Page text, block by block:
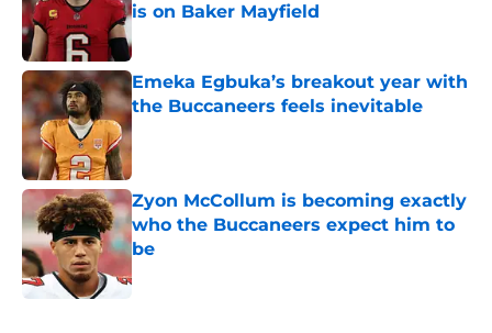
is on Baker Mayfield
Emeka Egbuka’s breakout year with
the Buccaneers feels inevitable
Published by on Invalid Date
Zyon McCollum is becoming exactly
who the Buccaneers expect him to
be
Published by on Invalid Date